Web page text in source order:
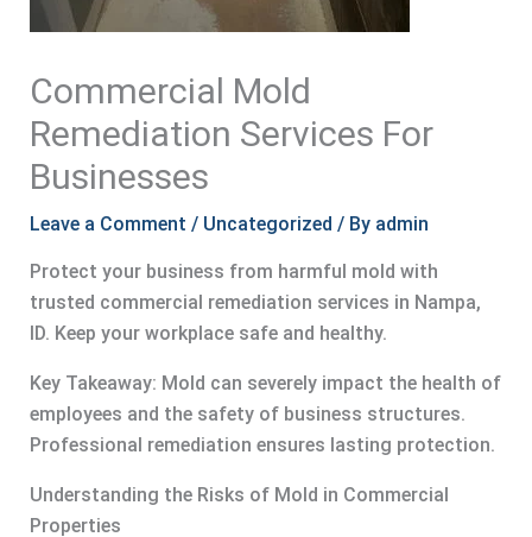
Commercial Mold
Remediation Services For
Businesses
Leave a Comment / Uncategorized / By admin
Protect your business from harmful mold with
trusted commercial remediation services in Nampa,
ID. Keep your workplace safe and healthy.
Key Takeaway: Mold can severely impact the health of
employees and the safety of business structures.
Professional remediation ensures lasting protection.
Understanding the Risks of Mold in Commercial
Properties